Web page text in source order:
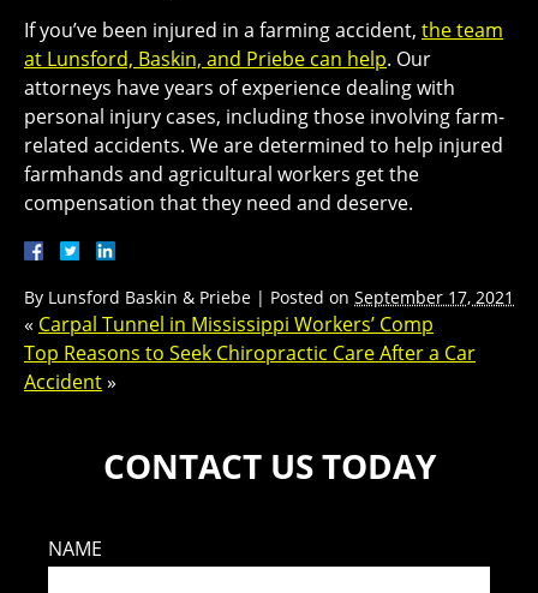
If you’ve been injured in a farming accident, the team
at Lunsford, Baskin, and Priebe can help. Our
attorneys have years of experience dealing with
personal injury cases, including those involving farm-
related accidents. We are determined to help injured
farmhands and agricultural workers get the
compensation that they need and deserve.
By Lunsford Baskin & Priebe | Posted on September 17, 2021
« Carpal Tunnel in Mississippi Workers’ Comp
Top Reasons to Seek Chiropractic Care After a Car
Accident»
CONTACT US TODAY
NAME